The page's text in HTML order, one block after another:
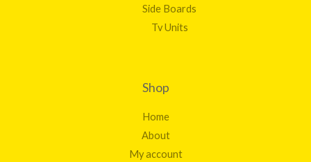
Side Boards
Tv Units
Shop
Home
About
My account